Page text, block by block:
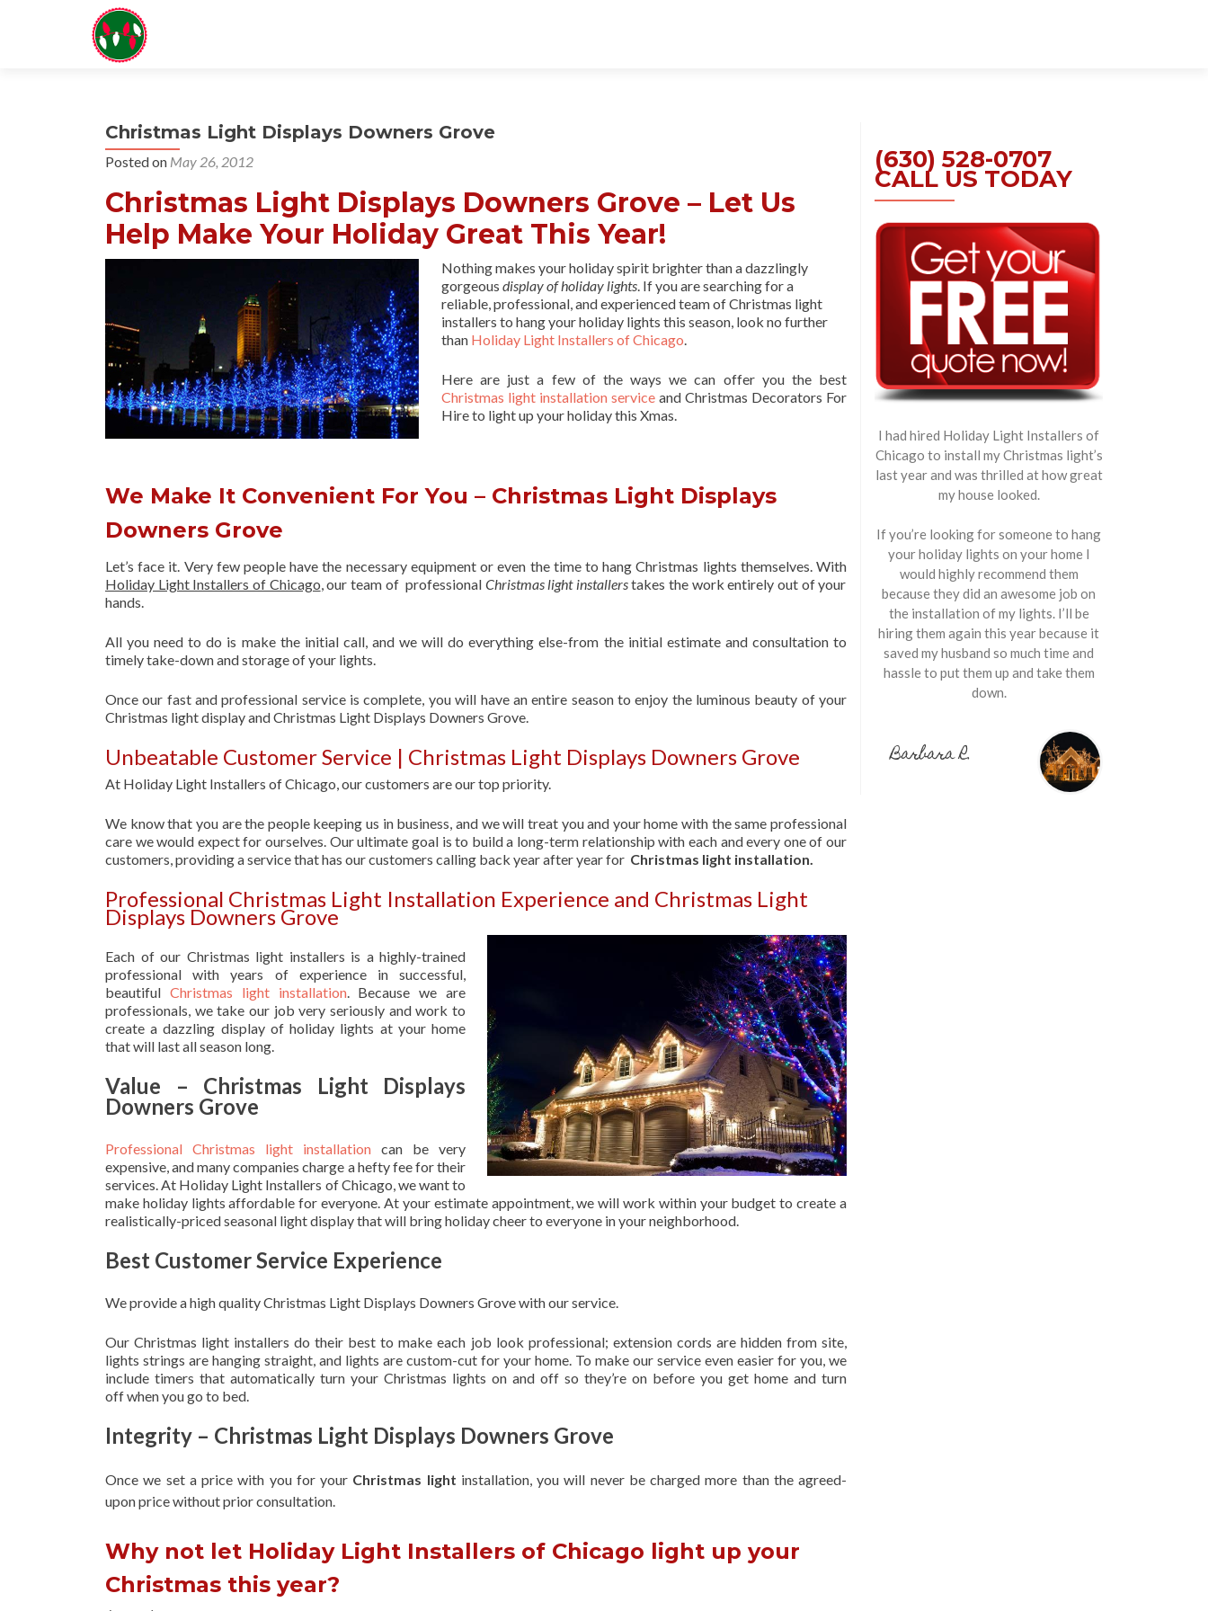
Christmas Light Displays Downers Grove
Posted on May 26, 2012
Christmas Light Displays Downers Grove – Let Us
Help Make Your Holiday Great This Year!
Nothing makes your holiday spirit brighter than a dazzlingly
gorgeous display of holiday lights. If you are searching for a
reliable, professional, and experienced team of Christmas light
installers to hang your holiday lights this season, look no further
than Holiday Light Installers of Chicago.
Here are just a few of the ways we can offer you the best
Christmas light installation service and Christmas Decorators For
Hire to light up your holiday this Xmas.
We Make It Convenient For You – Christmas Light Displays
Downers Grove
Let’s face it. Very few people have the necessary equipment or even the time to hang Christmas lights themselves. With
Holiday Light Installers of Chicago, our team of professional Christmas light installerstakes the work entirely out of your
hands.
All you need to do is make the initial call, and we will do everything else-from the initial estimate and consultation to
timely take-down and storage of your lights.
Once our fast and professional service is complete, you will have an entire season to enjoy the luminous beauty of your
Christmas light display and Christmas Light Displays Downers Grove.
Unbeatable Customer Service | Christmas Light Displays Downers Grove
At Holiday Light Installers of Chicago, our customers are our top priority.
We know that you are the people keeping us in business, and we will treat you and your home with the same professional
care we would expect for ourselves. Our ultimate goal is to build a long-term relationship with each and every one of our
customers, providing a service that has our customers calling back year after year for Christmas light installation.
Professional Christmas Light Installation Experience and Christmas Light
Displays Downers Grove
Each of our Christmas light installers is a highly-trained
professional with years of experience in successful,
beautiful Christmas light installation. Because we are
professionals, we take our job very seriously and work to
create a dazzling display of holiday lights at your home
that will last all season long.
Value – Christmas Light Displays
Downers Grove
Professional Christmas light installation can be very
expensive, and many companies charge a hefty fee for their
services. At Holiday Light Installers of Chicago, we want to
make holiday lights affordable for everyone. At your estimate appointment, we will work within your budget to create a
realistically-priced seasonal light display that will bring holiday cheer to everyone in your neighborhood.
Best Customer Service Experience
We provide a high quality Christmas Light Displays Downers Grove with our service.
Our Christmas light installers do their best to make each job look professional; extension cords are hidden from site,
lights strings are hanging straight, and lights are custom-cut for your home. To make our service even easier for you, we
include timers that automatically turn your Christmas lights on and off so they’re on before you get home and turn
off when you go to bed.
Integrity – Christmas Light Displays Downers Grove
Once we set a price with you for your Christmas light installation, you will never be charged more than the agreed-
uponprice without prior consultation.
Why not let Holiday Light Installers of Chicago light up your
Christmas this year?
(630) 528-0707
CALL US TODAY
I had hired Holiday Light Installers of
Chicago to install my Christmas light’s
last year and was thrilled at how great
my house looked.
If you’re looking for someone to hang
your holiday lights on your home I
would highly recommend them
because they did an awesome job on
the installation of my lights. I’ll be
hiring them again this year because it
saved my husband so much time and
hassle to put them up and take them
down.
Barbara R.